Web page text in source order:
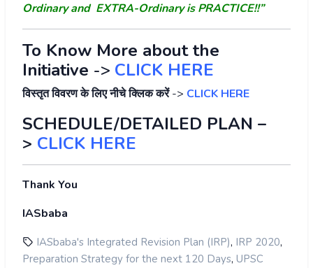
Ordinary and EXTRA-Ordinary is PRACTICE!!”
To Know More about the
Initiative -> CLICK HERE
विस्तृत विवरण के लिए नीचे क्लिक करें-> CLICK HERE
SCHEDULE/DETAILED PLAN –
> CLICK HERE
Thank You
IASbaba
IASbaba's Integrated Revision Plan (IRP), IRP 2020,
Preparation Strategy for the next 120 Days, UPSC